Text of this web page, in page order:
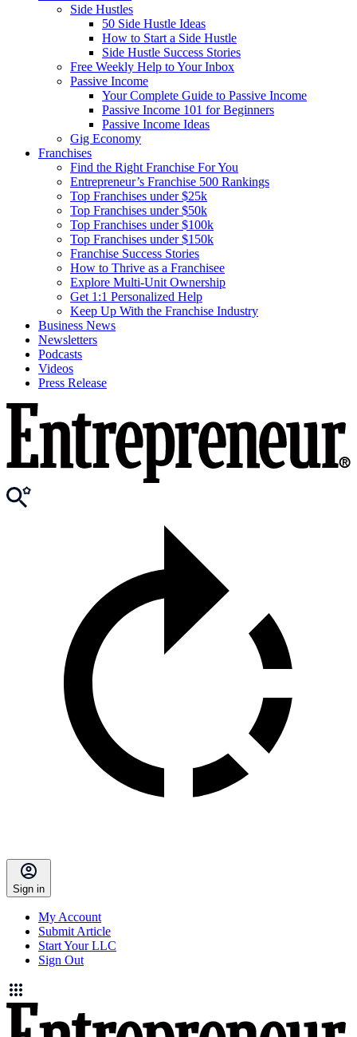
Side Hustles
50 Side Hustle Ideas
How to Start a Side Hustle
Side Hustle Success Stories
Free Weekly Help to Your Inbox
Passive Income
Your Complete Guide to Passive Income
Passive Income 101 for Beginners
Passive Income Ideas
Gig Economy
Franchises
Find the Right Franchise For You
Entrepreneur’s Franchise 500 Rankings
Top Franchises under $25k
Top Franchises under $50k
Top Franchises under $100k
Top Franchises under $150k
Franchise Success Stories
How to Thrive as a Franchisee
Explore Multi-Unit Ownership
Get 1:1 Personalized Help
Keep Up With the Franchise Industry
Business News
Newsletters
Podcasts
Videos
Press Release
Sign in
My Account
Submit Article
Start Your LLC
Sign Out